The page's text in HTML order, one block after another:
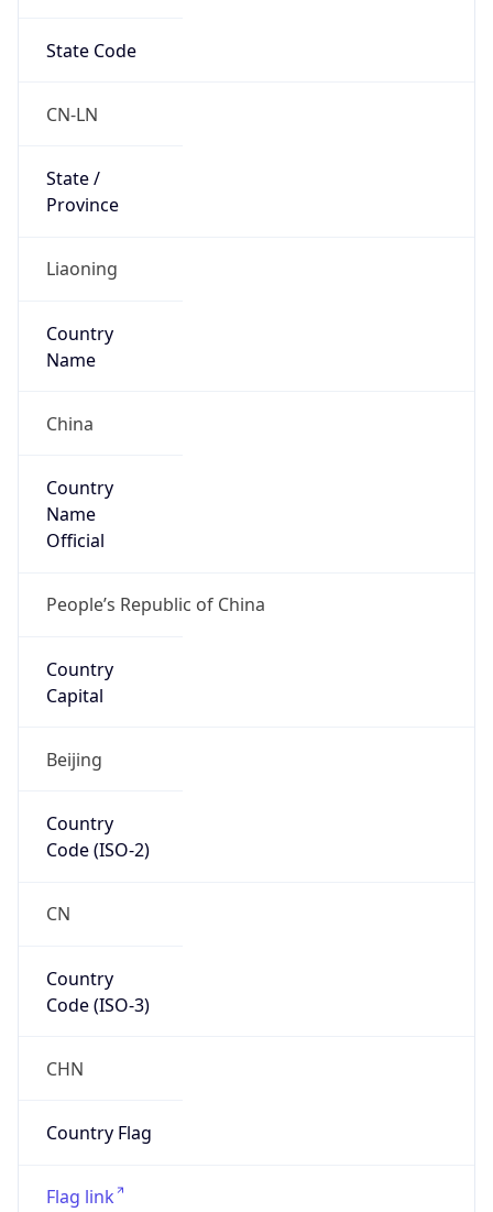
State Code
CN-LN
State /
Province
Liaoning
Country
Name
China
Country
Name
Official
People’s Republic of China
Country
Capital
Beijing
Country
Code (ISO-2)
CN
Country
Code (ISO-3)
CHN
Country Flag
Flag link